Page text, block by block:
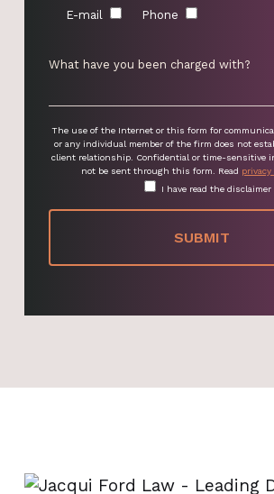
E-mail
Phone
The use of the Internet or this form for
or any individual member of the firm does not
client relationship. Confidential or time-sensitive
not be sent through this form. Read privacy
I have read the disclaimer